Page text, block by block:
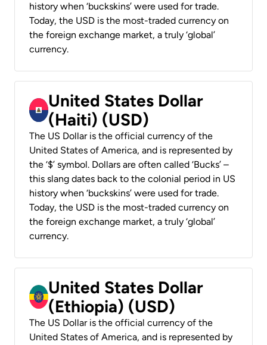
history when ‘buckskins’ were used for trade.
Today, the USD is the most-traded currency on
the foreign exchange market, a truly ‘global’
currency.
United States Dollar
(Haiti) (USD)
The US Dollar is the official currency of the
United States of America, and is represented by
the ‘$’ symbol. Dollars are often called ‘Bucks’ –
this slang dates back to the colonial period in US
history when ‘buckskins’ were used for trade.
Today, the USD is the most-traded currency on
the foreign exchange market, a truly ‘global’
currency.
United States Dollar
(Ethiopia) (USD)
The US Dollar is the official currency of the
United States of America, and is represented by